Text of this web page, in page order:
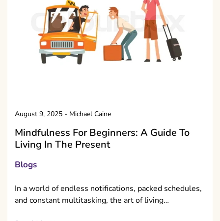
August 9, 2025 - Michael Caine
Mindfulness For Beginners: A Guide To
Living In The Present
Blogs
In a world of endless notifications, packed schedules,
and constant multitasking, the art of living…